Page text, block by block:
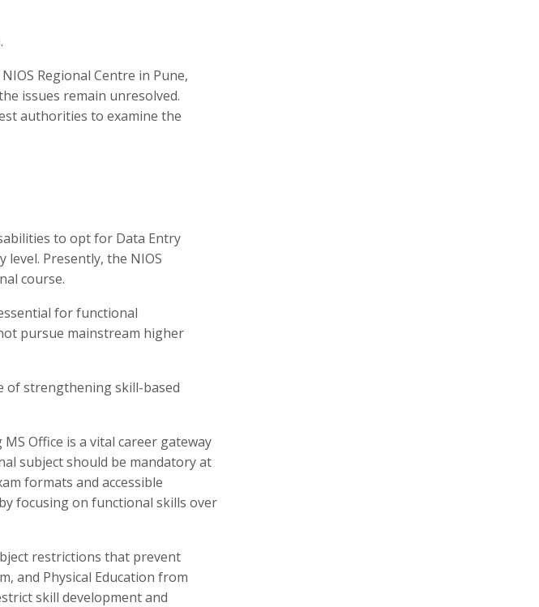
Regional Centre in Pune,
issues remain unresolved.
authorities to examine the
to opt for Data Entry
Presently, the NIOS
course.
for functional
pursue mainstream higher
of strengthening skill-based
Office is a vital career gateway
subject should be mandatory at
formats and accessible
focusing on functional skills over
restrictions that prevent
and Physical Education from
skill development and